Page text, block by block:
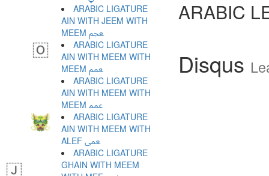
ARABIC
Disqus
ARABIC LIGATURE
AIN WITH JEEM WITH
MEEM ﵵ
ARABIC LIGATURE
AIN WITH MEEM WITH
MEEM ﵶ
ARABIC LIGATURE
AIN WITH MEEM WITH
MEEM ﵷ
ARABIC LIGATURE
AIN WITH MEEM WITH
ALEF ﵸ
ARABIC LIGATURE
GHAIN WITH MEEM